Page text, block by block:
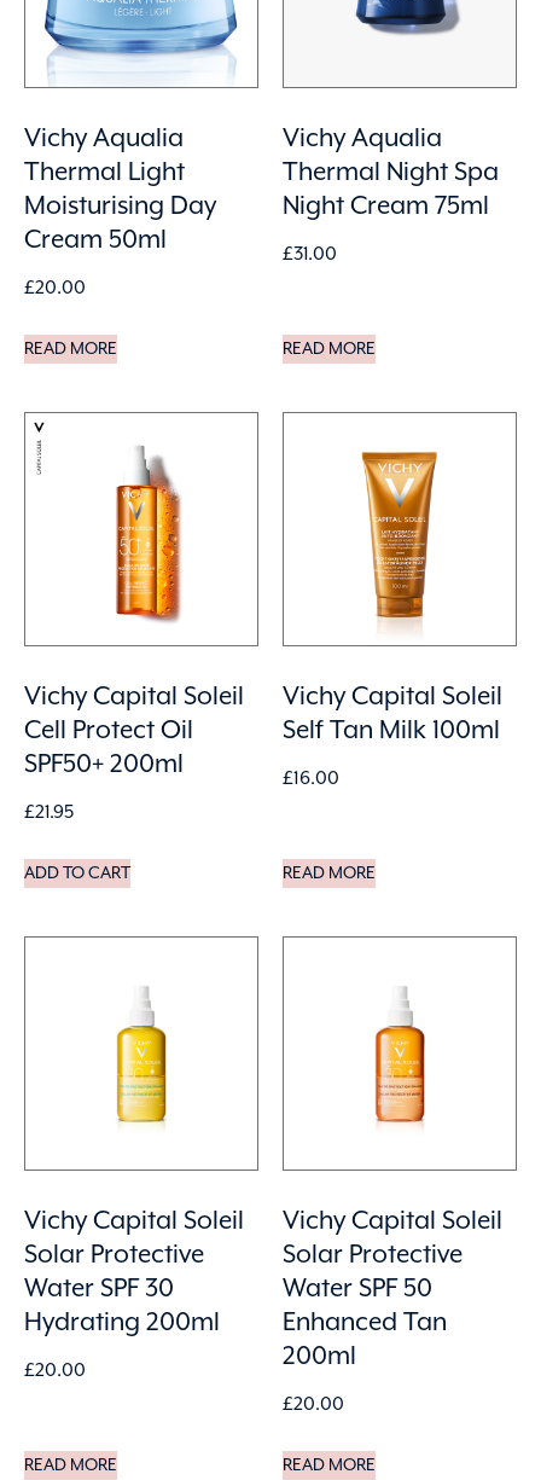
Vichy Aqualia
Thermal Light
Moisturising Day
Cream 50ml
£20.00
READ MORE
Vichy Aqualia
Thermal Night Spa
Night Cream 75ml
£31.00
READ MORE
Vichy Capital Soleil
Cell Protect Oil
SPF50+ 200ml
£21.95
ADD TO CART
Vichy Capital Soleil
Self Tan Milk 100ml
£16.00
READ MORE
Vichy Capital Soleil
Solar Protective
Water SPF 30
Hydrating 200ml
£20.00
READ MORE
Vichy Capital Soleil
Solar Protective
Water SPF 50
Enhanced Tan
200ml
£20.00
READ MORE